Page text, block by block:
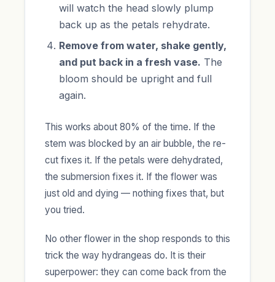
will watch the head slowly plump
back up as the petals rehydrate.
Remove from water, shake gently,
and put back in a fresh vase. The
bloom should be upright and full
again.
This works about 80% of the time. If the
stem was blocked by an air bubble, the re-
cut fixes it. If the petals were dehydrated,
the submersion fixes it. If the flower was
just old and dying — nothing fixes that, but
you tried.
No other flower in the shop responds to this
trick the way hydrangeas do. It is their
superpower: they can come back from the